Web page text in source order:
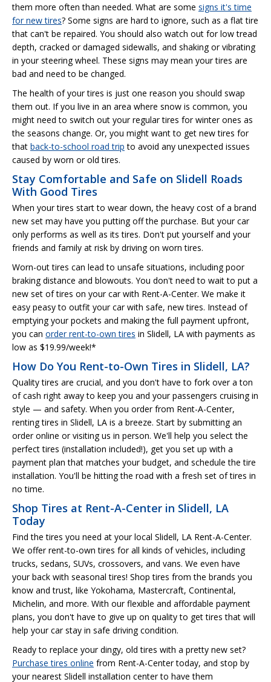
them more often than needed. What are some signs it's time
for new tires? Some signs are hard to ignore, such as a flat tire
that can't be repaired. You should also watch out for low tread
depth, cracked or damaged sidewalls, and shaking or vibrating
in your steering wheel. These signs may mean your tires are
bad and need to be changed.
The health of your tires is just one reason you should swap
them out. If you live in an area where snow is common, you
might need to switch out your regular tires for winter ones as
the seasons change. Or, you might want to get new tires for
that back-to-school road trip to avoid any unexpected issues
caused by worn or old tires.
Stay Comfortable and Safe on Slidell Roads
With Good Tires
When your tires start to wear down, the heavy cost of a brand
new set may have you putting off the purchase. But your car
only performs as well as its tires. Don't put yourself and your
friends and family at risk by driving on worn tires.
Worn-out tires can lead to unsafe situations, including poor
braking distance and blowouts. You don't need to wait to put a
new set of tires on your car with Rent-A-Center. We make it
easy peasy to outfit your car with safe, new tires. Instead of
emptying your pockets and making the full payment upfront,
you can order rent-to-own tires in Slidell, LA with payments as
low as $19.99/week!*
How Do You Rent-to-Own Tires in Slidell, LA?
Quality tires are crucial, and you don't have to fork over a ton
of cash right away to keep you and your passengers cruising in
style — and safety. When you order from Rent-A-Center,
renting tires in Slidell, LA is a breeze. Start by submitting an
order online or visiting us in person. We'll help you select the
perfect tires (installation included!), get you set up with a
payment plan that matches your budget, and schedule the tire
installation. You'll be hitting the road with a fresh set of tires in
no time.
Shop Tires at Rent-A-Center in Slidell, LA
Today
Find the tires you need at your local Slidell, LA Rent-A-Center.
We offer rent-to-own tires for all kinds of vehicles, including
trucks, sedans, SUVs, crossovers, and vans. We even have
your back with seasonal tires! Shop tires from the brands you
know and trust, like Yokohama, Mastercraft, Continental,
Michelin, and more. With our flexible and affordable payment
plans, you don't have to give up on quality to get tires that will
help your car stay in safe driving condition.
Ready to replace your dingy, old tires with a pretty new set?
Purchase tires online from Rent-A-Center today, and stop by
your nearest Slidell installation center to have them